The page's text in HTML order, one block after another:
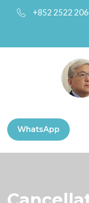
+852 2522
WhatsApp